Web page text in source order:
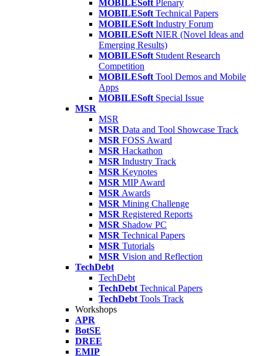
MOBILESoft Plenary
MOBILESoft Technical Papers
MOBILESoft Industry Forum
MOBILESoft NIER (Novel Ideas and
Emerging Results)
MOBILESoft Student Research
Competition
MOBILESoft Tool Demos and Mobile
Apps
MOBILESoft Special Issue
MSR
MSR
MSR Data and Tool Showcase Track
MSR FOSS Award
MSR Hackathon
MSR Industry Track
MSR Keynotes
MSR MIP Award
MSR Awards
MSR Mining Challenge
MSR Registered Reports
MSR Shadow PC
MSR Technical Papers
MSR Tutorials
MSR Vision and Reflection
TechDebt
TechDebt
TechDebt Technical Papers
TechDebt Tools Track
Workshops
APR
BotSE
DREE
EMIP